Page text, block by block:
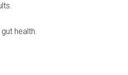
health.